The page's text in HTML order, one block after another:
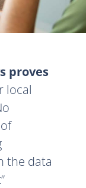
proves
local
the data